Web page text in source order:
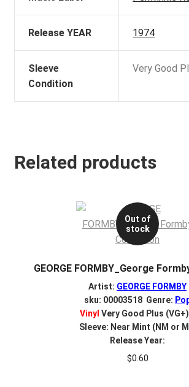
Release YEAR 1974
Sleeve
Condition
Very Good
Related products
Out of
stock
GEORGE FORMBY_George
Artist: GEORGE FORMBY
sku: 00003518 Genre:
Vinyl Very Good Plus (VG+)
Sleeve: Near Mint (NM or
Release Year:
$0.60